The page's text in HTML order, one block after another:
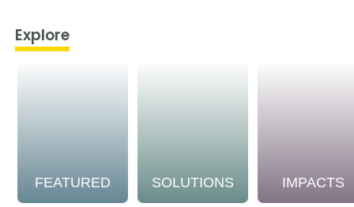
Explore
FEATURED SOLUTIONS IMPACTS